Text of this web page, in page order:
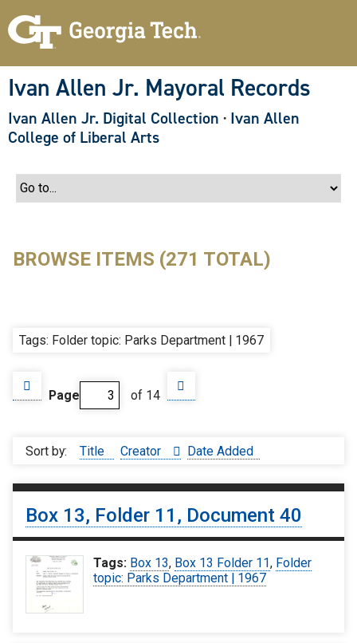
Ivan Allen Jr. Mayoral Records
Ivan Allen Jr. Digital Collection · Ivan Allen
College of Liberal Arts
BROWSE ITEMS (271 TOTAL)
Tags: Folder topic: Parks Department | 1967
Page of 14
Sort by: Title Creator Date Added
Box 13, Folder 11, Document 40
Tags: Box 13, Box 13 Folder 11, Folder
topic: Parks Department | 1967